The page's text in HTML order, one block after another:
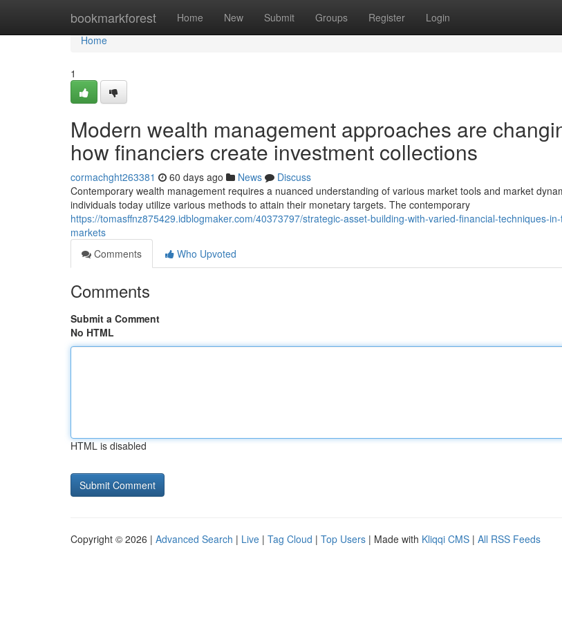
bookmarkforest Home New Submit Groups Register Login
Home
Home
1
Modern wealth management approaches are
how financiers create investment collections
cormachght263381 60 days ago News
Discuss
Contemporary wealth management requires a nuanced understanding of various market tools and market
individuals today utilize various methods to attain their monetary targets. The contemporary
https://tomasffnz875429.idblogmaker.com/40373797/strategic-asset-building-with-varied-financial-techniques-
markets
Comments
Who Upvoted
Comments
Submit a Comment
No HTML
HTML is disabled
Copyright © 2026 | Advanced Search | Live | Tag Cloud | Top Users | Made with Kliqqi CMS | All RSS Feeds